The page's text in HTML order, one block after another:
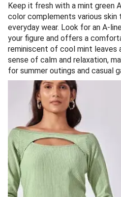
Keep it fresh with a mint green
color complements various skin
everyday wear. Look for an A-
your figure and offers a
reminiscent of cool mint leaves
sense of calm and relaxation,
for summer outings and casual